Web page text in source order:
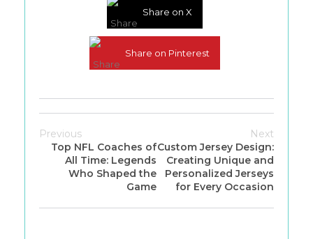
Share on X
Share on Pinterest
Previous
Top NFL Coaches of
All Time: Legends
Who Shaped the
Game
Next
Custom Jersey Design:
Creating Unique and
Personalized Jerseys
for Every Occasion